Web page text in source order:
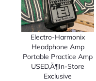
Electro-Harmonix
Headphone Amp
Portable Practice Amp
USED‚Ä¶In-Store
Exclusive